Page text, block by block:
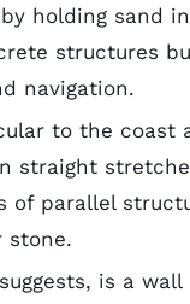
holding sand
structures
navigation.
to the coast
straight
of parallel
stone.
is a